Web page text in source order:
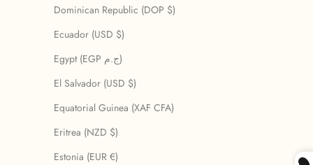
Dominican Republic (DOP $)
Ecuador (USD $)
Egypt (EGP ج.م)
El Salvador (USD $)
Equatorial Guinea (XAF CFA)
Eritrea (NZD $)
Estonia (EUR €)